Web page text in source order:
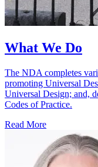
What We Do
The NDA completes
promoting Universal
Universal Design; and,
Codes of Practice.
Read More